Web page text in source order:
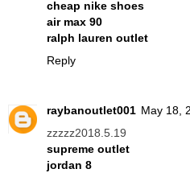
cheap nike shoes
air max 90
ralph lauren outlet
Reply
raybanoutlet001 May 18,
zzzzz2018.5.19
supreme outlet
jordan 8